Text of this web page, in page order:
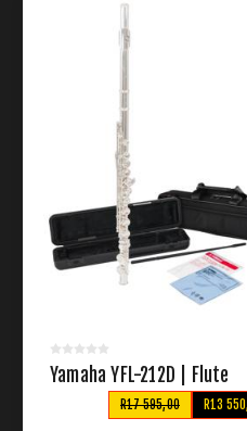
Yamaha YFL-212D | Flute
R13
R17 595,00